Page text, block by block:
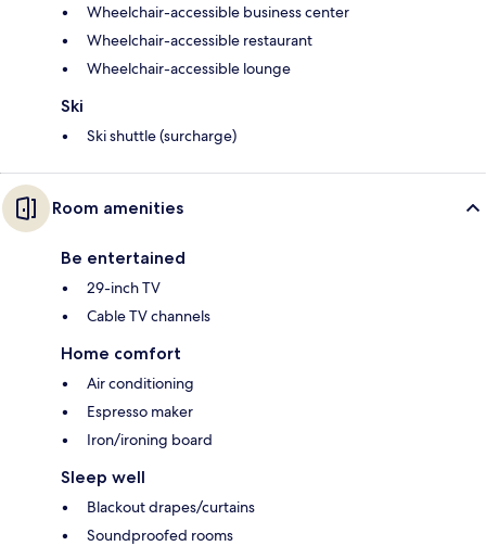
Wheelchair-accessible business center
Wheelchair-accessible restaurant
Wheelchair-accessible lounge
Ski
Ski shuttle (surcharge)
Room amenities
Be entertained
29-inch TV
Cable TV channels
Home comfort
Air conditioning
Espresso maker
Iron/ironing board
Sleep well
Blackout drapes/curtains
Soundproofed rooms